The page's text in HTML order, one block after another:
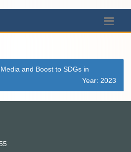
and Boost to SDGs in
Year: 2023